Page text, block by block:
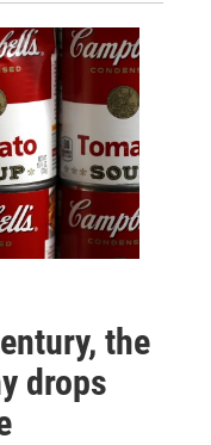
the
drops